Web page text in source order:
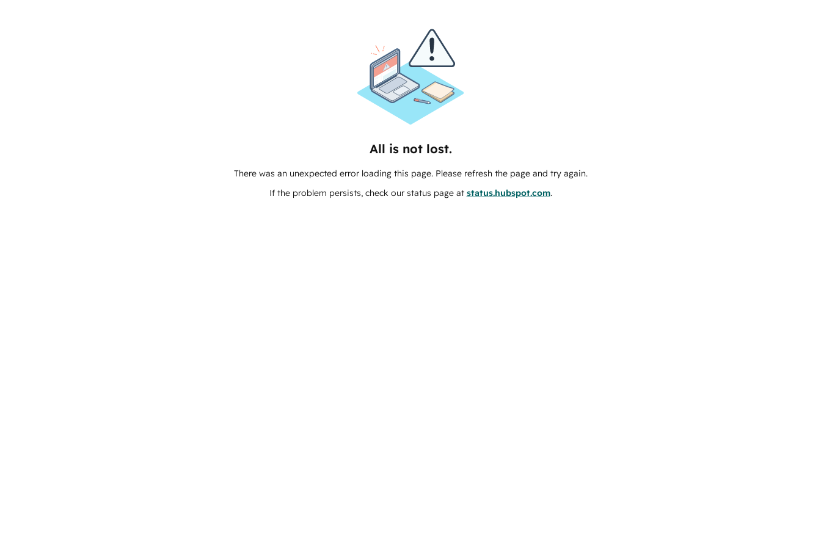
All is not lost.
There was an unexpected error loading this page. Please refresh the page and try again.
If the problem persists, check our status page at status.hubspot.com.